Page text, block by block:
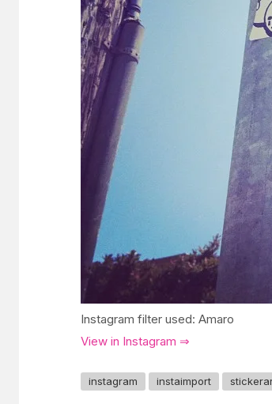
Instagram filter used: Amaro
View in Instagram ⇒
instagram instaimport